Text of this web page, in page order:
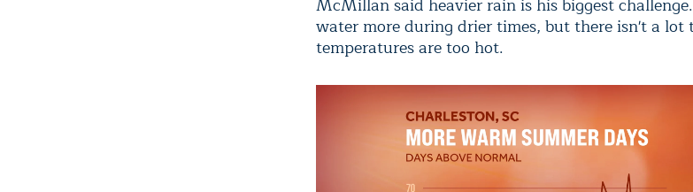
water more during drier times, but there isn't a lot
temperatures are too hot.